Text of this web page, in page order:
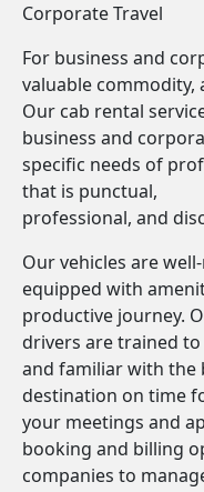
Corporate Travel
For business and
valuable commodity,
Our cab rental
business and
specific needs of
that is punctual,
professional, and
Our vehicles are
equipped with
productive journey.
drivers are trained
and familiar with the
destination on time
your meetings and
booking and billing
companies to